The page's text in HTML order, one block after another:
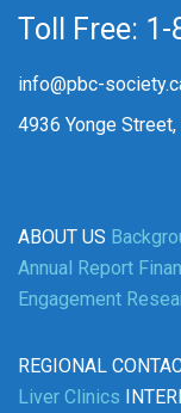
Toll Free:
info@pbc-
4936 Yonge
ABOUT US
Annual Report
Engagement
REGIONAL
Liver Clinics